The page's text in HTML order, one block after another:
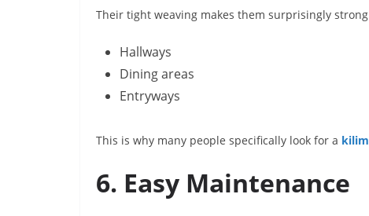
Their tight weaving makes them surprisingly
Hallways
Dining areas
Entryways
This is why many people specifically look for a
6. Easy Maintenance